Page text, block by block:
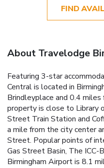
FIND
About Travelodge
Featuring 3-star
Central is located in
Brindleyplace and 0.4 miles
property is close to Library
Street Train Station and
a mile from the city center
Street. Popular points of
Gas Street Basin, The ICC-
Birmingham Airport is 8.1